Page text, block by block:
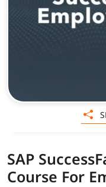
SAP
Course For